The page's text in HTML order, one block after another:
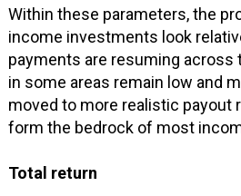
Within these parameters, the
income investments look
payments are resuming across
in some areas remain low and
moved to more realistic payout
form the bedrock of most
Total return